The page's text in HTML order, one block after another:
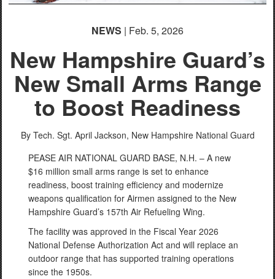
NEWS | Feb. 5, 2026
New Hampshire Guard’s
New Small Arms Range
to Boost Readiness
By Tech. Sgt. April Jackson, New Hampshire National Guard
PEASE AIR NATIONAL GUARD BASE, N.H. – A new
$16 million small arms range is set to enhance
readiness, boost training efficiency and modernize
weapons qualification for Airmen assigned to the New
Hampshire Guard’s 157th Air Refueling Wing.
The facility was approved in the Fiscal Year 2026
National Defense Authorization Act and will replace an
outdoor range that has supported training operations
since the 1950s.